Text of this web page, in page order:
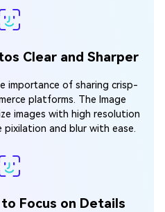
Clear and Sharper
importance of sharing crisp-
platforms. The Image
images with high resolution
and blur with ease.
Focus on Details